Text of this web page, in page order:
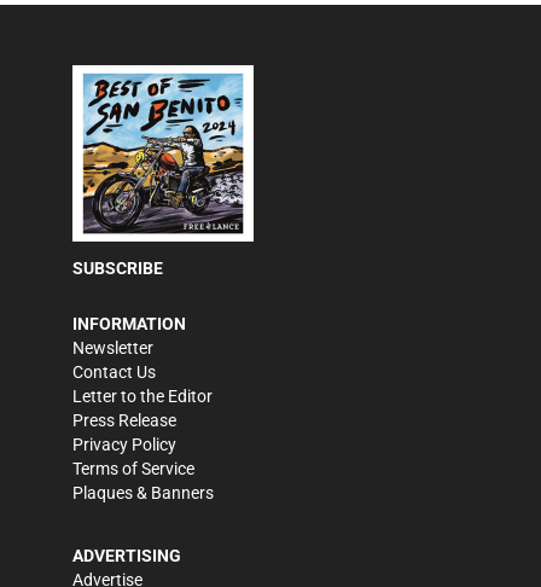
SUBSCRIBE
INFORMATION
Newsletter
Contact Us
Letter to the Editor
Press Release
Privacy Policy
Terms of Service
Plaques & Banners
ADVERTISING
Advertise